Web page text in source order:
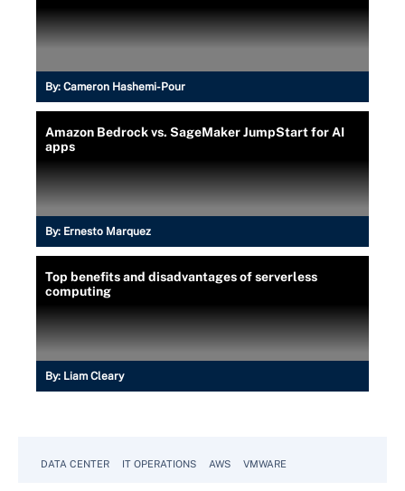
By: Cameron Hashemi-Pour
Amazon Bedrock vs. SageMaker JumpStart for AI
apps
By: Ernesto Marquez
Top benefits and disadvantages of serverless
computing
By: Liam Cleary
DATA CENTER IT OPERATIONS AWS VMWARE